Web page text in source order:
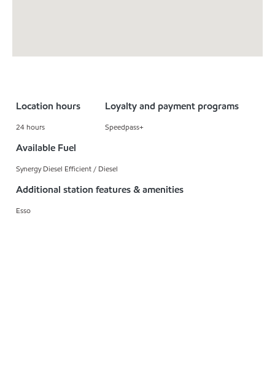
Location hours
24 hours
Loyalty and payment programs
Speedpass+
Available Fuel
Synergy Diesel Efficient / Diesel
Additional station features & amenities
Esso